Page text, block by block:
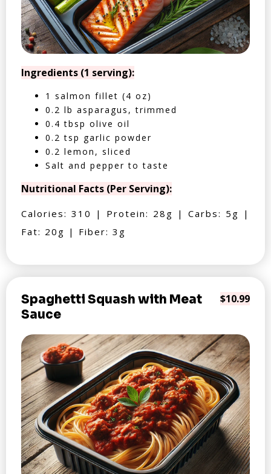
Ingredients (1 serving):
1 salmon fillet (4 oz)
0.2 lb asparagus, trimmed
0.4 tbsp olive oil
0.2 tsp garlic powder
0.2 lemon, sliced
Salt and pepper to taste
Nutritional Facts (Per Serving):
Calories: 310 | Protein: 28g | Carbs: 5g |
Fat: 20g | Fiber: 3g
Spaghetti Squash with Meat
Sauce
$10.99